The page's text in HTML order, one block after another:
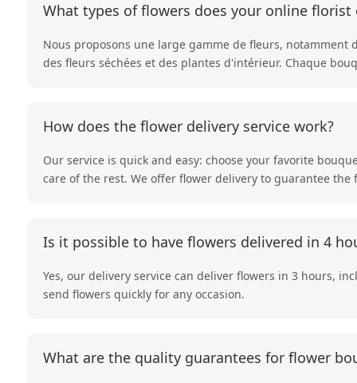
What types of flowers does your online florist
Nous proposons une large gamme de fleurs, notamment
des fleurs séchées et des plantes d'intérieur. Chaque
How does the flower delivery service work?
Our service is quick and easy: choose your favorite
care of the rest. We offer flower delivery to guarantee
Is it possible to have flowers delivered in 4
Yes, our delivery service can deliver flowers in 3 hours,
send flowers quickly for any occasion.
What are the quality guarantees for flower